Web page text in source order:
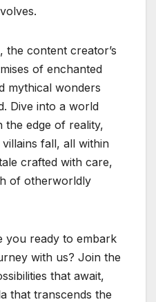
the content creator’s
of enchanted
mythical wonders
Dive into a world
the edge of reality,
fall, all within
crafted with care,
of otherworldly
you ready to embark
with us? Join the
that await,
that transcends the